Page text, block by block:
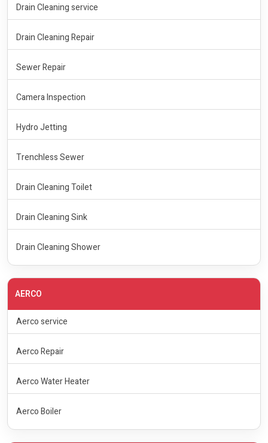
Drain Cleaning service
Drain Cleaning Repair
Sewer Repair
Camera Inspection
Hydro Jetting
Trenchless Sewer
Drain Cleaning Toilet
Drain Cleaning Sink
Drain Cleaning Shower
AERCO
Aerco service
Aerco Repair
Aerco Water Heater
Aerco Boiler